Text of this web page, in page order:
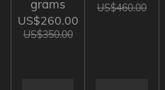
grams
US$260.00
US$350.00
US$460.00